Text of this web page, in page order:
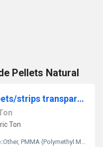
Pellets Natural
PMMA sheet/off cuts sheets/strips transparent
Ton
Other, PMMA (Polymethyl Methacrylate)